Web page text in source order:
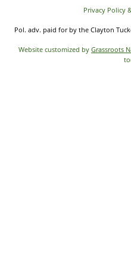
Privacy Policy
Pol. adv. paid for by the Clayton
Website customized by Grassroots